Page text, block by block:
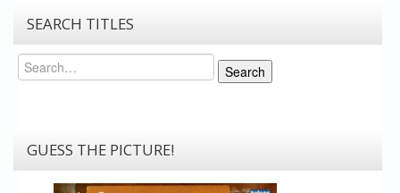
SEARCH TITLES
Search
Search
GUESS THE PICTURE!